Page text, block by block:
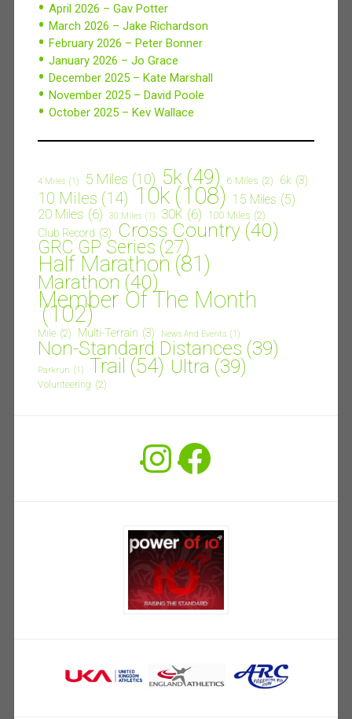
April 2026 – Gav Potter
March 2026 – Jake Richardson
February 2026 – Peter Bonner
January 2026 – Jo Grace
December 2025 – Kate Marshall
November 2025 – David Poole
October 2025 – Kev Wallace
4 Miles (1) 5 Miles (10) 5k (49) 6 Miles (2) 6k (3)
10 Miles (14) 10k (108) 15 Miles (5)
20 Miles (6) 30 Miles (1) 30K (6) 100 Miles (2)
Club Record (3) Cross Country (40)
GRC GP Series (27)
Half Marathon (81)
Marathon (40)
Member Of The Month
(102)
Mile (2) Multi-Terrain (3) News And Events (1)
Non-Standard Distances (39)
Parkrun (1) Trail (54) Ultra (39)
Volunteering (2)
Instagram
Facebook